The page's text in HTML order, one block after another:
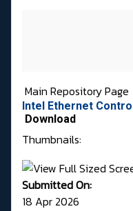
Main Repository Page
Intel Ethernet
Download
Thumbnails:
Submitted On:
18 Apr 2026